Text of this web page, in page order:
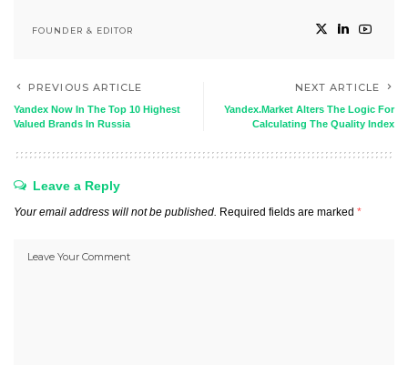
FOUNDER & EDITOR
PREVIOUS ARTICLE
Yandex Now In The Top 10 Highest
Valued Brands In Russia
NEXT ARTICLE
Yandex.Market Alters The Logic For
Calculating The Quality Index
Leave a Reply
Your email address will not be published. Required fields are marked *